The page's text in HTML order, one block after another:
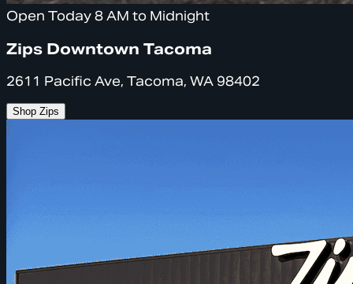
Open Today 8 AM to Midnight
Zips Downtown Tacoma
2611 Pacific Ave, Tacoma, WA 98402
Shop Zips